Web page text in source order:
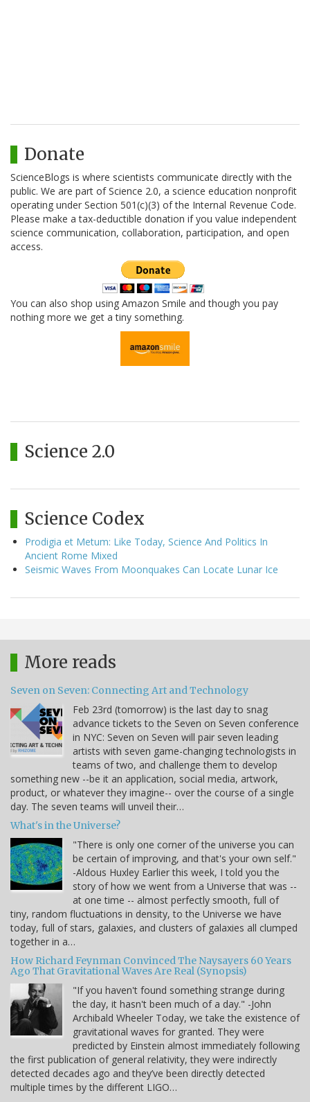
Donate
ScienceBlogs is where scientists communicate directly with the
public. We are part of Science 2.0, a science education nonprofit
operating under Section 501(c)(3) of the Internal Revenue Code.
Please make a tax-deductible donation if you value independent
science communication, collaboration, participation, and open
access.
You can also shop using Amazon Smile and though you pay
nothing more we get a tiny something.
Science 2.0
Science Codex
Prodigia et Metum: Like Today, Science And Politics In
Ancient Rome Mixed
Seismic Waves From Moonquakes Can Locate Lunar Ice
More reads
Seven on Seven: Connecting Art and Technology
Feb 23rd (tomorrow) is the last day to snag
advance tickets to the Seven on Seven conference
in NYC: Seven on Seven will pair seven leading
artists with seven game-changing technologists in
teams of two, and challenge them to develop
something new --be it an application, social media, artwork,
product, or whatever they imagine-- over the course of a single
day. The seven teams will unveil their…
What's in the Universe?
"There is only one corner of the universe you can
be certain of improving, and that's your own self."
-Aldous Huxley Earlier this week, I told you the
story of how we went from a Universe that was --
at one time -- almost perfectly smooth, full of
tiny, random fluctuations in density, to the Universe we have
today, full of stars, galaxies, and clusters of galaxies all clumped
together in a…
How Richard Feynman Convinced The Naysayers 60 Years
Ago That Gravitational Waves Are Real (Synopsis)
"If you haven't found something strange during
the day, it hasn't been much of a day." -John
Archibald Wheeler Today, we take the existence of
gravitational waves for granted. They were
predicted by Einstein almost immediately following
the first publication of general relativity, they were indirectly
detected decades ago and they’ve been directly detected
multiple times by the different LIGO…